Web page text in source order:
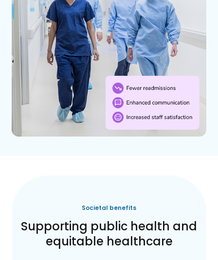
Societal benefits
Supporting public health and
equitable healthcare